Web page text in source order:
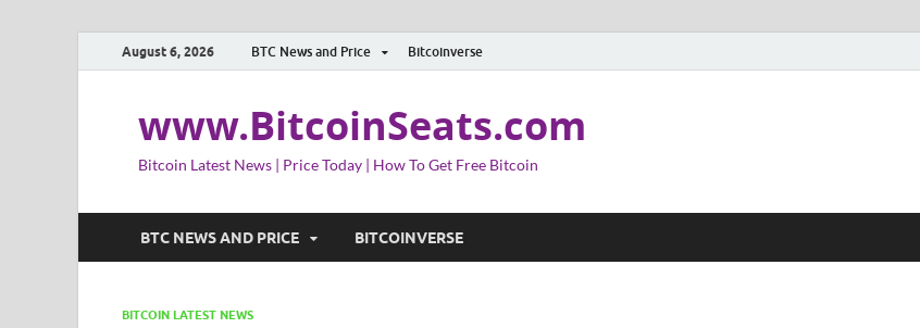
August 6, 2026 BTC News and Price Bitcoinverse
www.BitcoinSeats.com
Bitcoin Latest News | Price Today | How To Get Free Bitcoin
BTC NEWS AND PRICE BITCOINVERSE
BITCOIN LATEST NEWS